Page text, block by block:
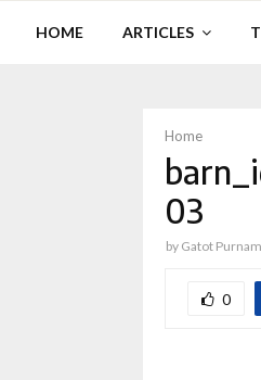
HOME ARTICLES
Home
03
by Gatot
0